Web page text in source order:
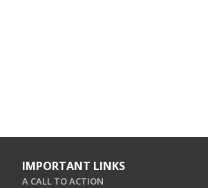
IMPORTANT LINKS
A CALL TO ACTION